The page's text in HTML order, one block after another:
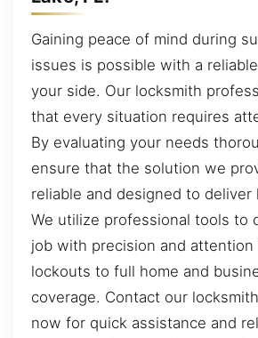
Gaining peace of mind during
issues is possible with a
your side. Our locksmith
that every situation requires
By evaluating your needs
ensure that the solution we
reliable and designed to deliver
We utilize professional tools to
job with precision and attention
lockouts to full home and
coverage. Contact our
now for quick assistance and